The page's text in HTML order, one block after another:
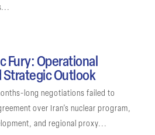
Fury: Operational
Strategic Outlook
long negotiations failed to
over Iran’s nuclear program,
and regional proxy...